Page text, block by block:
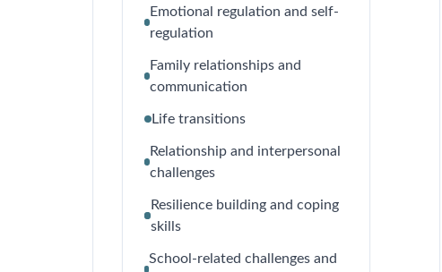
Emotional regulation and self-
regulation
Family relationships and
communication
Life transitions
Relationship and interpersonal
challenges
Resilience building and coping
skills
School-related challenges and